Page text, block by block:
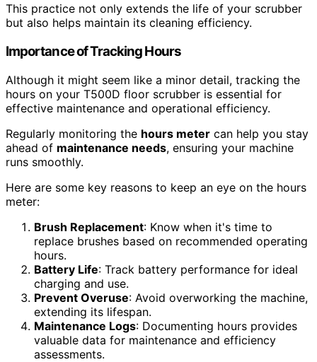
This practice not only extends the life of your scrubber
but also helps maintain its cleaning efficiency.
Importance of Tracking Hours
Although it might seem like a minor detail, tracking the
hours on your T500D floor scrubber is essential for
effective maintenance and operational efficiency.
Regularly monitoring the hours meter can help you stay
ahead of maintenance needs, ensuring your machine
runs smoothly.
Here are some key reasons to keep an eye on the hours
meter:
Brush Replacement: Know when it's time to
replace brushes based on recommended operating
hours.
Battery Life: Track battery performance for ideal
charging and use.
Prevent Overuse: Avoid overworking the machine,
extending its lifespan.
Maintenance Logs: Documenting hours provides
valuable data for maintenance and efficiency
assessments.